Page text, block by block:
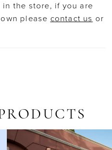
classic touch.
lining.
the store, if you are
please contact us or